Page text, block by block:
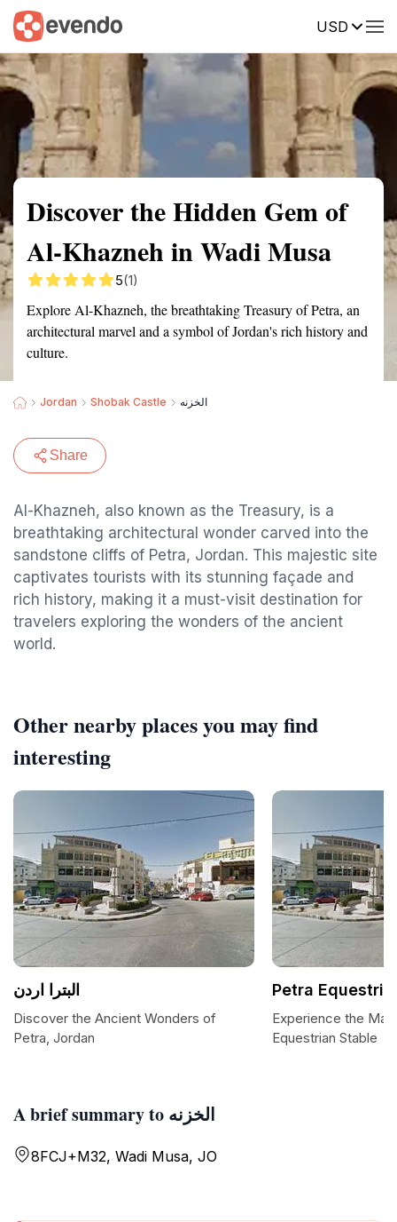
USD
Summary Map Reviews
Discover the Hidden Gem of
Al-Khazneh in Wadi Musa
5(1)
Explore Al-Khazneh, the breathtaking Treasury of Petra, an
architectural marvel and a symbol of Jordan's rich history and
culture.
Jordan Shobak Castle الخزنه
Share
Al-Khazneh, also known as the Treasury, is a
breathtaking architectural wonder carved into the
sandstone cliffs of Petra, Jordan. This majestic site
captivates tourists with its stunning façade and
rich history, making it a must-visit destination for
travelers exploring the wonders of the ancient
world.
A brief summary to الخزنه
8FCJ+M32, Wadi Musa, JO
Other nearby places you may find
interesting
البترا اردن
Discover the Ancient Wonders of
Petra, Jordan
Petra
Experience the
Equestrian Stable